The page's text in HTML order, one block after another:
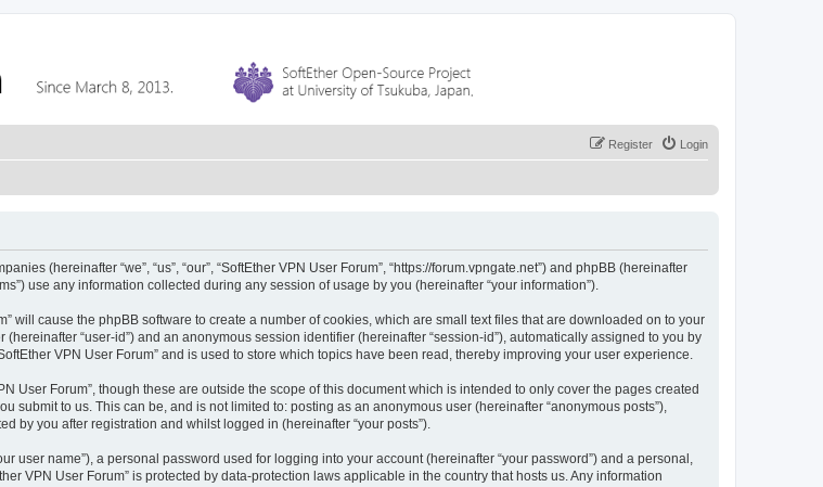
Login
Register
(hereinafter “we”, “us”, “our”, “SoftEther VPN User Forum”, “https://forum.vpngate.net”) and phpBB (hereinafter
use any information collected during any session of usage by you (hereinafter “your information”).
will cause the phpBB software to create a number of cookies, which are small text files that are downloaded on to your
“user-id”) and an anonymous session identifier (hereinafter “session-id”), automatically assigned to you by
VPN User Forum” and is used to store which topics have been read, thereby improving your user experience.
User Forum”, though these are outside the scope of this document which is intended to only cover the pages created
submit to us. This can be, and is not limited to: posting as an anonymous user (hereinafter “anonymous posts”),
by you after registration and whilst logged in (hereinafter “your posts”).
user name”), a personal password used for logging into your account (hereinafter “your password”) and a personal,
VPN User Forum” is protected by data-protection laws applicable in the country that hosts us. Any information